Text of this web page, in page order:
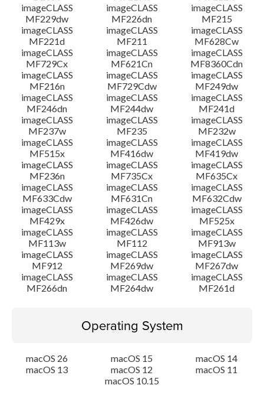
imageCLASS
MF229dw
imageCLASS
MF226dn
imageCLASS
MF215
imageCLASS
MF221d
imageCLASS
MF211
imageCLASS
MF628Cw
imageCLASS
MF729Cx
imageCLASS
MF621Cn
imageCLASS
MF8360Cdn
imageCLASS
MF216n
imageCLASS
MF729Cdw
imageCLASS
MF249dw
imageCLASS
MF246dn
imageCLASS
MF244dw
imageCLASS
MF241d
imageCLASS
MF237w
imageCLASS
MF235
imageCLASS
MF232w
imageCLASS
MF515x
imageCLASS
MF416dw
imageCLASS
MF419dw
imageCLASS
MF236n
imageCLASS
MF735Cx
imageCLASS
MF635Cx
imageCLASS
MF633Cdw
imageCLASS
MF631Cn
imageCLASS
MF632Cdw
imageCLASS
MF429x
imageCLASS
MF426dw
imageCLASS
MF525x
imageCLASS
MF113w
imageCLASS
MF112
imageCLASS
MF913w
imageCLASS
MF912
imageCLASS
MF269dw
imageCLASS
MF267dw
imageCLASS
MF266dn
imageCLASS
MF264dw
imageCLASS
MF261d
Operating System
macOS 26 macOS 15
macOS 14
macOS 13
macOS 12
macOS 11
macOS 10.15